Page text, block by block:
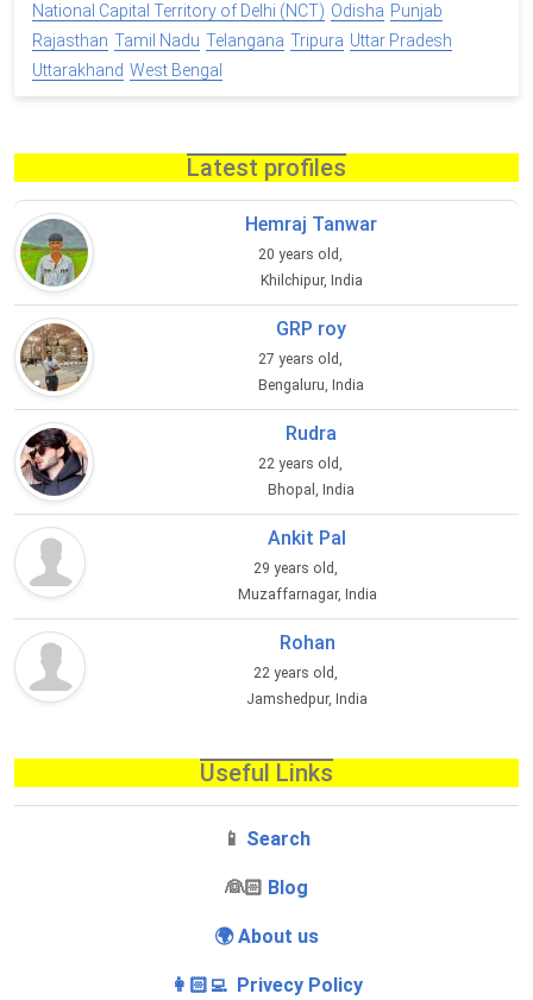
National Capital Territory of Delhi (NCT) Odisha Punjab
Rajasthan Tamil Nadu Telangana Tripura Uttar Pradesh
Uttarakhand West Bengal
Latest profiles
Hemraj Tanwar
20 years old,
Khilchipur, India
GRP roy
27 years old,
Bengaluru, India
Rudra
22 years old,
Bhopal, India
Ankit Pal
29 years old,
Muzaffarnagar, India
Rohan
22 years old,
Jamshedpur, India
Useful Links
📱 Search
‍👰🏻 Blog
🌍 About us
👩🏻‍💻 Privecy Policy